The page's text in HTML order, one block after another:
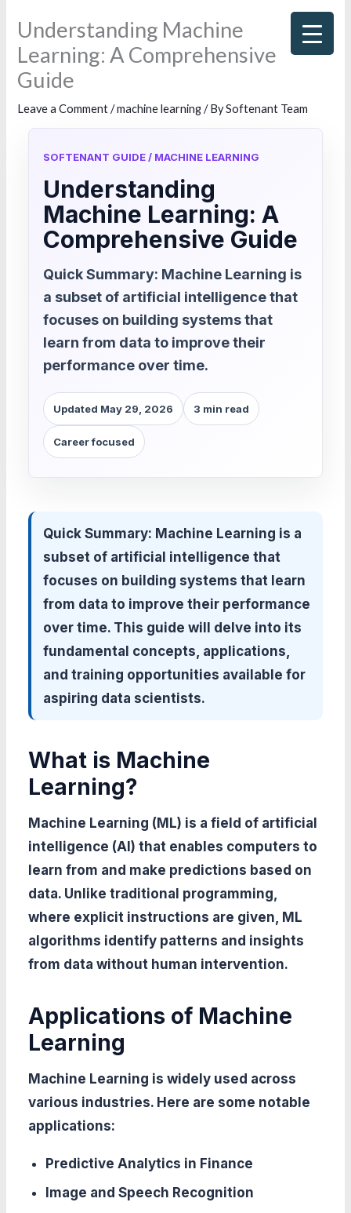
content
Understanding Machine
Learning: A Comprehensive
Guide
Leave a Comment /machine learning/ BySoftenant Team
SOFTENANT GUIDE / MACHINE LEARNING
Understanding
Machine Learning: A
Comprehensive Guide
Quick Summary: Machine Learning is
a subset of artificial intelligence that
focuses on building systems that
learn from data to improve their
performance over time.
Updated May 29, 2026 3 min read
Career focused
Quick Summary: Machine Learning is a
subset of artificial intelligence that
focuses on building systems that learn
from data to improve their performance
over time. This guide will delve into its
fundamental concepts, applications,
and training opportunities available for
aspiring data scientists.
What is Machine
Learning?
Machine Learning (ML) is a field of artificial
intelligence (AI) that enables computers to
learn from and make predictions based on
data. Unlike traditional programming,
where explicit instructions are given, ML
algorithms identify patterns and insights
from data without human intervention.
Applications of Machine
Learning
Machine Learning is widely used across
various industries. Here are some notable
applications:
Predictive Analytics in Finance
Image and Speech Recognition